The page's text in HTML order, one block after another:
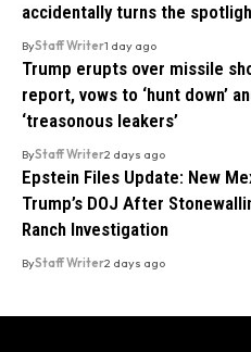
accidentally turns the
ByStaff Writer1 day ago
Trump erupts over missile
report, vows to ‘hunt down’
‘treasonous leakers’
ByStaff Writer2 days ago
Epstein Files Update: New
Trump’s DOJ After
Ranch Investigation
ByStaff Writer2 days ago